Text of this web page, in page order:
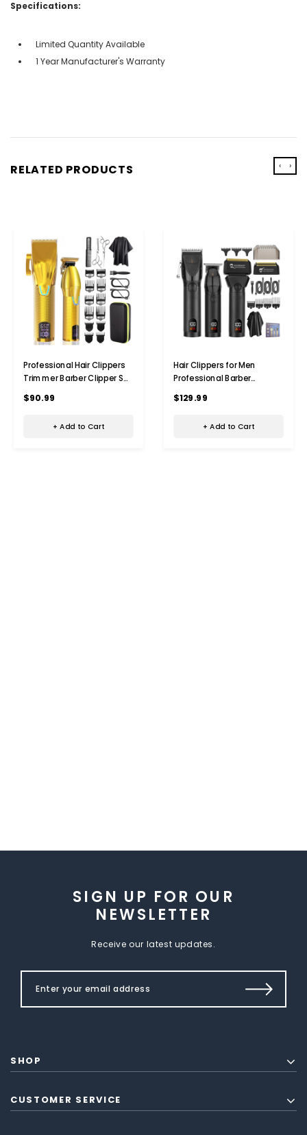
Specifications:
Limited Quantity Available
1 Year Manufacturer's Warranty
RELATED PRODUCTS
Professional Hair Clippers
Trimmer Barber Clipper Set
Grooming Haircut Kit for
$90.99
+ Add to Cart
Hair Clippers for Men
Professional Barber
Cordless Foil Shavers Razor
Kit(Black)
$129.99
+ Add to Cart
‹ ›
SIGN UP FOR OUR
NEWSLETTER
Receive our latest updates.
SHOP
CUSTOMER SERVICE